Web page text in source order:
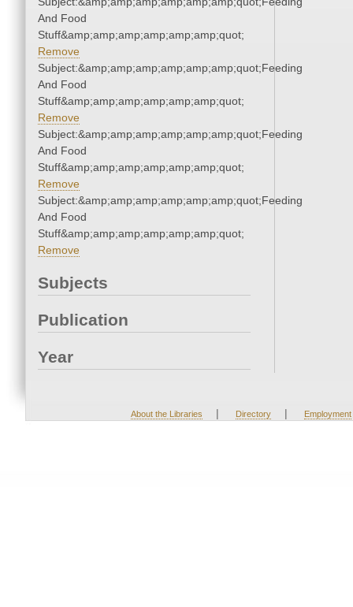
And Food
Stuff&amp;amp;amp;amp;amp;amp;quot;
Remove
Subject:&amp;amp;amp;amp;amp;amp;quot;Feeding
And Food
Stuff&amp;amp;amp;amp;amp;amp;quot;
Remove
Subject:&amp;amp;amp;amp;amp;amp;quot;Feeding
And Food
Stuff&amp;amp;amp;amp;amp;amp;quot;
Remove
Subject:&amp;amp;amp;amp;amp;amp;quot;Feeding
And Food
Stuff&amp;amp;amp;amp;amp;amp;quot;
Remove
Subjects
Publication
Year
About the Libraries | Directory | Employment